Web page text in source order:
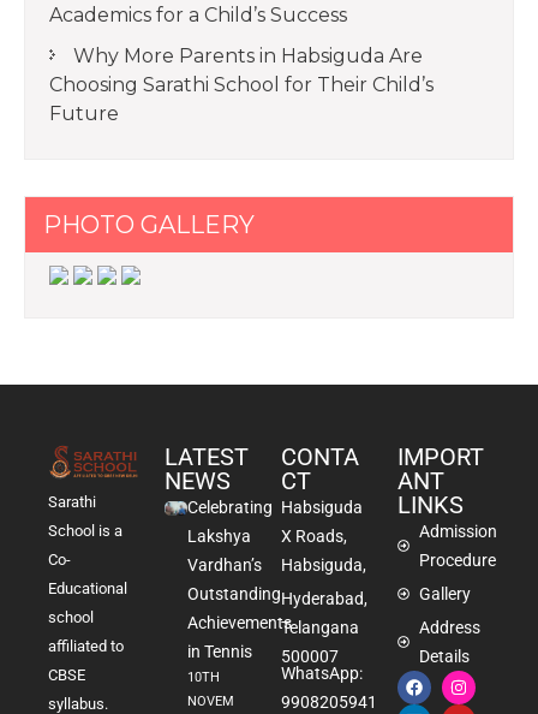
Academics for a Child’s Success
Why More Parents in Habsiguda Are
Choosing Sarathi School for Their Child’s
Future
PHOTO GALLERY
Sarathi
School is a
Co-
Educational
school
affiliated to
CBSE
syllabus.
LATEST
NEWS
Celebrating
Lakshya
Vardhan’s
Outstanding
Achievements
in Tennis
10TH
NOVEM
CONTA
CT
Habsiguda
X Roads,
Habsiguda,
Hyderabad,
Telangana
500007
WhatsApp:
9908205941
IMPORT
ANT
LINKS
Admission
Procedure
Gallery
Address
Details